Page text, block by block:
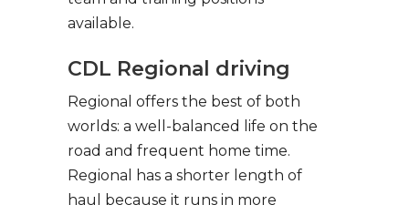
available.
CDL Regional driving
Regional offers the best of both
worlds: a well-balanced life on the
road and frequent home time.
Regional has a shorter length of
haul because it runs in more